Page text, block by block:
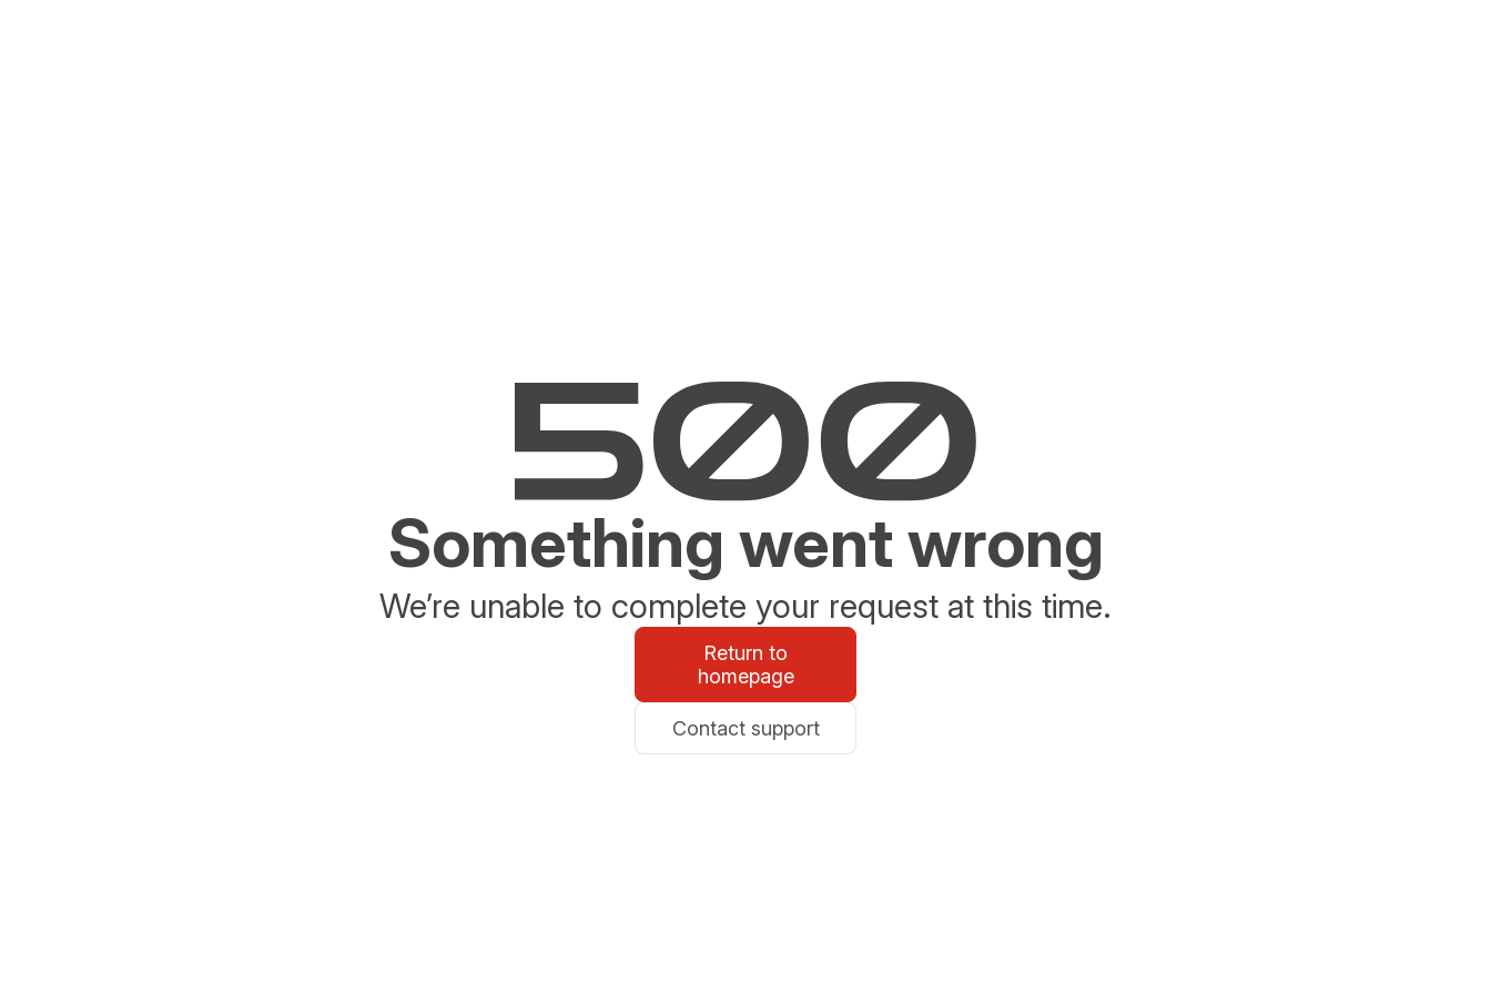
Something went wrong
We’re unable to complete your request at this time.
Return to
homepage
Contact support